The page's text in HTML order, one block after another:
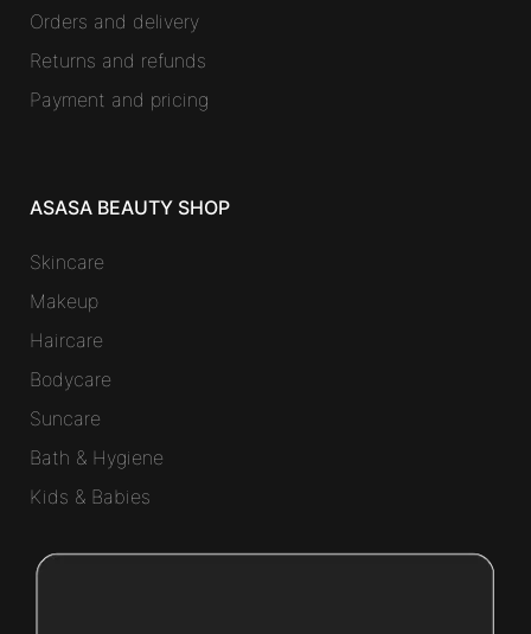
Orders and delivery
Returns and refunds
Payment and pricing
ASASA BEAUTY SHOP
Skincare
Makeup
Haircare
Bodycare
Suncare
Bath & Hygiene
Kids & Babies